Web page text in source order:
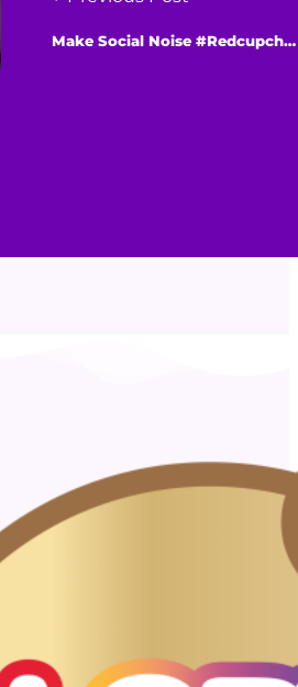
Make Social Noise #Redcupcheer